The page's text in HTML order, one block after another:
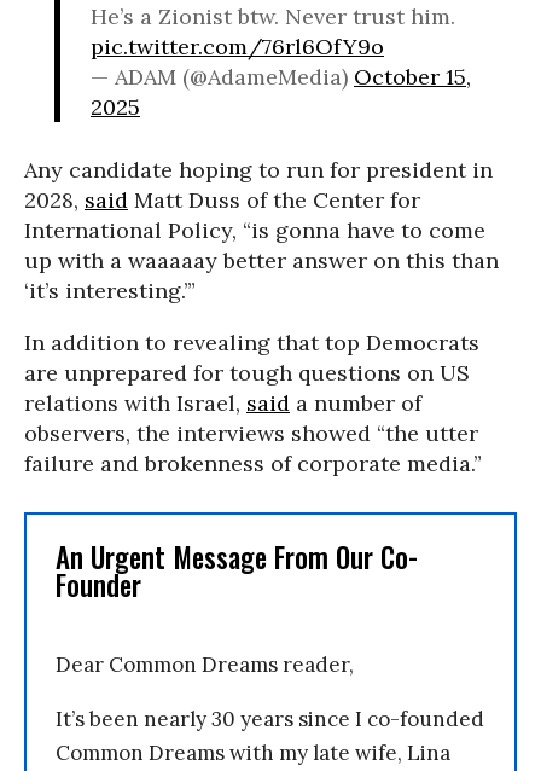
He’s a Zionist btw. Never trust him.
pic.twitter.com/76rl6OfY9o
— ADAM (@AdameMedia) October 15,
2025
Any candidate hoping to run for president in
2028, said Matt Duss of the Center for
International Policy, “is gonna have to come
up with a waaaaay better answer on this than
‘it’s interesting.’”
In addition to revealing that top Democrats
are unprepared for tough questions on US
relations with Israel, said a number of
observers, the interviews showed “the utter
failure and brokenness of corporate media.”
An Urgent Message From Our Co-
Founder
Dear Common Dreams reader,
It’s been nearly 30 years since I co-founded
Common Dreams with my late wife, Lina